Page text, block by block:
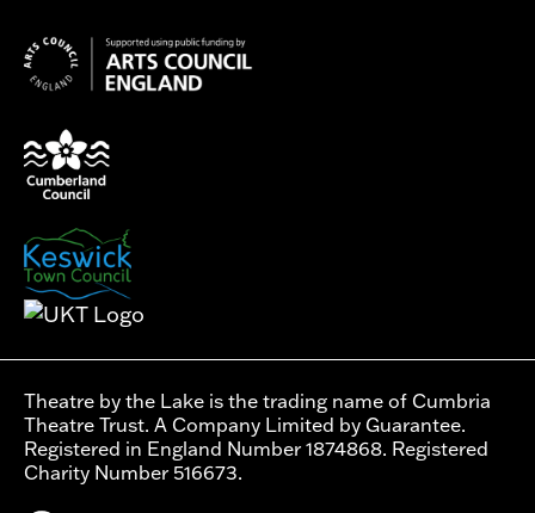
Theatre by the Lake is the trading name of Cumbria
Theatre Trust. A Company Limited by Guarantee.
Registered in England Number 1874868. Registered
Charity Number 516673.